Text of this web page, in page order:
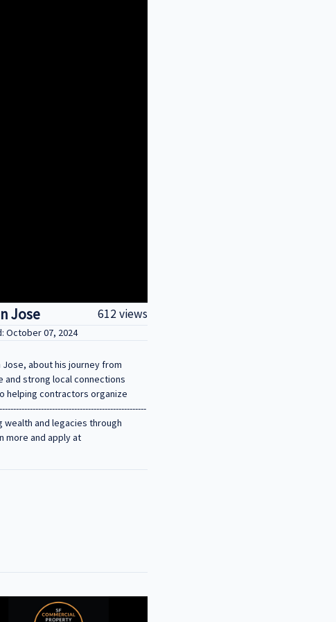
Jose 612 views
October 07, 2024
Jose, about his journey from
and strong local connections
helping contractors organize
wealth and legacies through
more and apply at